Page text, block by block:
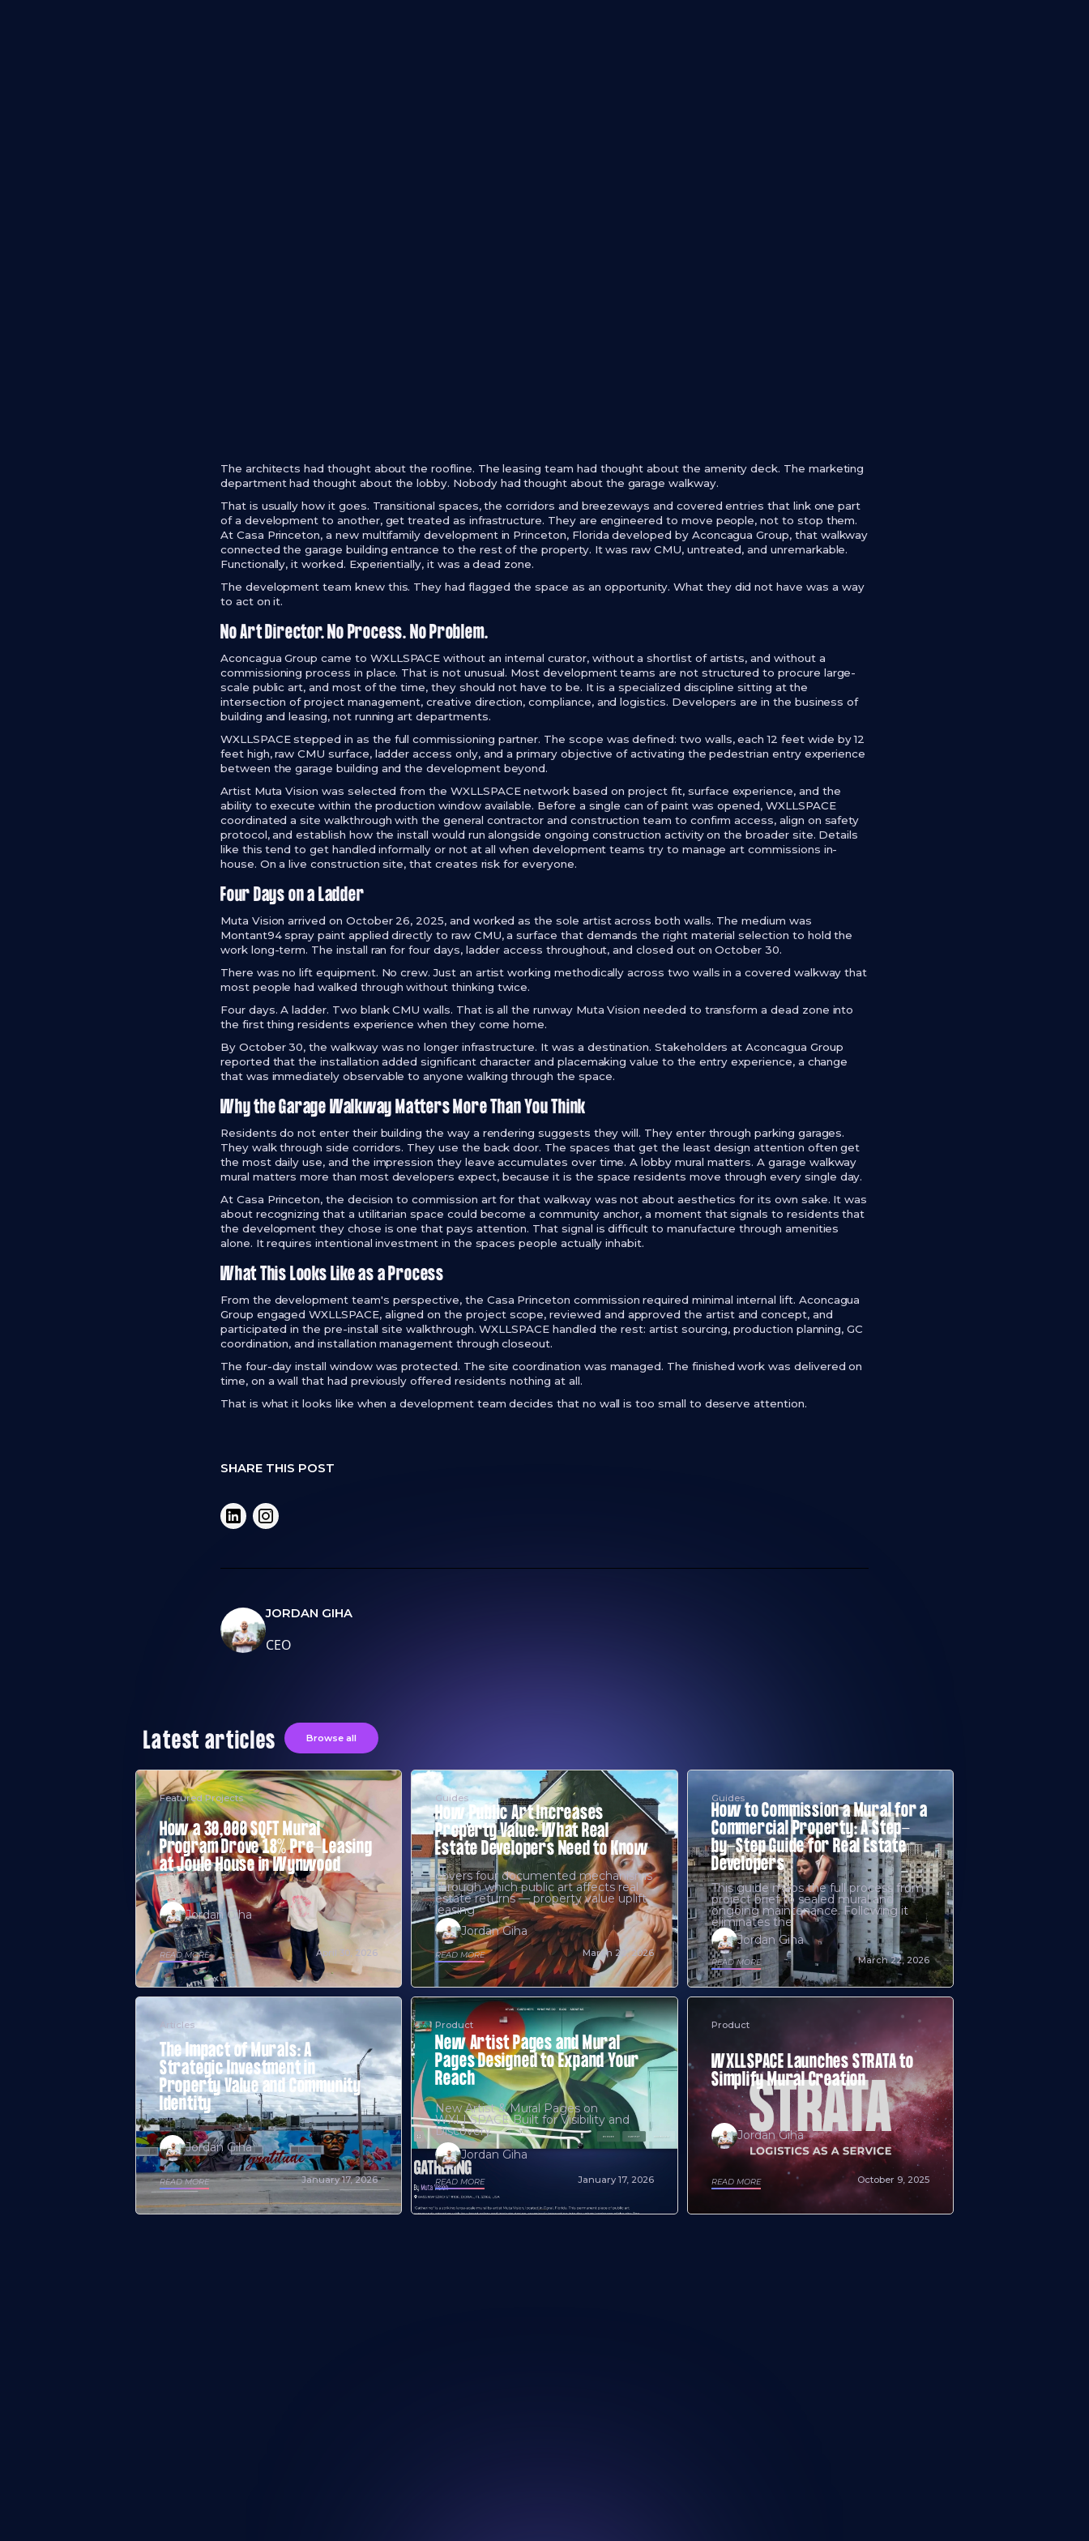
The architects had thought about the roofline. The leasing team had thought about the amenity deck. The marketing
department had thought about the lobby. Nobody had thought about the garage walkway.
That is usually how it goes. Transitional spaces, the corridors and breezeways and covered entries that link one part
of a development to another, get treated as infrastructure. They are engineered to move people, not to stop them.
At Casa Princeton, a new multifamily development in Princeton, Florida developed by Aconcagua Group, that walkway
connected the garage building entrance to the rest of the property. It was raw CMU, untreated, and unremarkable.
Functionally, it worked. Experientially, it was a dead zone.
The development team knew this. They had flagged the space as an opportunity. What they did not have was a way
to act on it.
No Art Director. No Process. No Problem.
Aconcagua Group came to WXLLSPACE without an internal curator, without a shortlist of artists, and without a
commissioning process in place. That is not unusual. Most development teams are not structured to procure large-
scale public art, and most of the time, they should not have to be. It is a specialized discipline sitting at the
intersection of project management, creative direction, compliance, and logistics. Developers are in the business of
building and leasing, not running art departments.
WXLLSPACE stepped in as the full commissioning partner. The scope was defined: two walls, each 12 feet wide by 12
feet high, raw CMU surface, ladder access only, and a primary objective of activating the pedestrian entry experience
between the garage building and the development beyond.
Artist Muta Vision was selected from the WXLLSPACE network based on project fit, surface experience, and the
ability to execute within the production window available. Before a single can of paint was opened, WXLLSPACE
coordinated a site walkthrough with the general contractor and construction team to confirm access, align on safety
protocol, and establish how the install would run alongside ongoing construction activity on the broader site. Details
like this tend to get handled informally or not at all when development teams try to manage art commissions in-
house. On a live construction site, that creates risk for everyone.
Four Days on a Ladder
Muta Vision arrived on October 26, 2025, and worked as the sole artist across both walls. The medium was
Montant94 spray paint applied directly to raw CMU, a surface that demands the right material selection to hold the
work long-term. The install ran for four days, ladder access throughout, and closed out on October 30.
There was no lift equipment. No crew. Just an artist working methodically across two walls in a covered walkway that
most people had walked through without thinking twice.
Four days. A ladder. Two blank CMU walls. That is all the runway Muta Vision needed to transform a dead zone into
the first thing residents experience when they come home.
By October 30, the walkway was no longer infrastructure. It was a destination. Stakeholders at Aconcagua Group
reported that the installation added significant character and placemaking value to the entry experience, a change
that was immediately observable to anyone walking through the space.
Why the Garage Walkway Matters More Than You Think
Residents do not enter their building the way a rendering suggests they will. They enter through parking garages.
They walk through side corridors. They use the back door. The spaces that get the least design attention often get
the most daily use, and the impression they leave accumulates over time. A lobby mural matters. A garage walkway
mural matters more than most developers expect, because it is the space residents move through every single day.
At Casa Princeton, the decision to commission art for that walkway was not about aesthetics for its own sake. It was
about recognizing that a utilitarian space could become a community anchor, a moment that signals to residents that
the development they chose is one that pays attention. That signal is difficult to manufacture through amenities
alone. It requires intentional investment in the spaces people actually inhabit.
What This Looks Like as a Process
From the development team's perspective, the Casa Princeton commission required minimal internal lift. Aconcagua
Group engaged WXLLSPACE, aligned on the project scope, reviewed and approved the artist and concept, and
participated in the pre-install site walkthrough. WXLLSPACE handled the rest: artist sourcing, production planning, GC
coordination, and installation management through closeout.
The four-day install window was protected. The site coordination was managed. The finished work was delivered on
time, on a wall that had previously offered residents nothing at all.
That is what it looks like when a development team decides that no wall is too small to deserve attention.
SHARE THIS POST
JORDAN GIHA
CEO
Latest articles Browse all
Featured Projects
How a 30,000 SQFT Mural
Program Drove 18% Pre-Leasing
at Joule House in Wynwood
Jordan Giha
READ MORE April 30, 2026
Guides
How Public Art Increases
Property Value: What Real
Estate Developers Need to Know
covers four documented mechanisms
through which public art affects real
estate returns — property value uplift,
leasing
Jordan Giha
READ MORE March 22, 2026
Guides
How to Commission a Mural for a
Commercial Property: A Step-
by-Step Guide for Real Estate
Developers
This guide maps the full process from
project brief to sealed mural and
ongoing maintenance. Following it
eliminates the
Jordan Giha
READ MORE March 22, 2026
Articles
The Impact of Murals: A
Strategic Investment in
Property Value and Community
Identity
Jordan Giha
READ MORE January 17, 2026
Product
New Artist Pages and Mural
Pages Designed to Expand Your
Reach
New Artist & Mural Pages on
WXLLSPACE Built for Visibility and
Discovery
Jordan Giha
READ MORE January 17, 2026
Product
WXLLSPACE Launches STRATA to
Simplify Mural Creation
Jordan Giha
READ MORE October 9, 2025